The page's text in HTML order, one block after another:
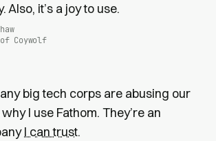
Also, it’s a joy to use.
Coywolf
big tech corps are abusing our
I use Fathom. They’re an
I can trust.